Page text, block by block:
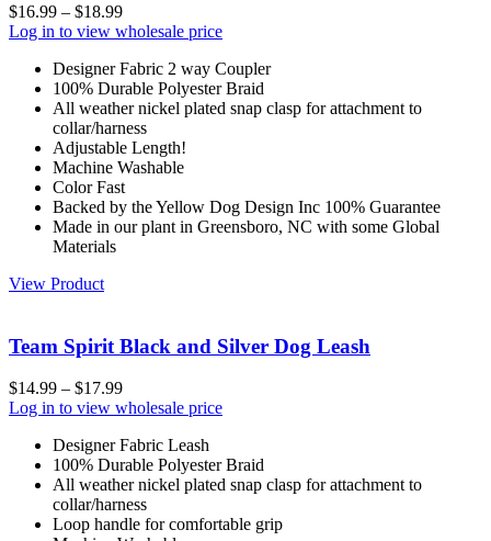
$16.99 – $18.99
Log in to view wholesale price
Designer Fabric 2 way Coupler
100% Durable Polyester Braid
All weather nickel plated snap clasp for attachment to
collar/harness
Adjustable Length!
Machine Washable
Color Fast
Backed by the Yellow Dog Design Inc 100% Guarantee
Made in our plant in Greensboro, NC with some Global
Materials
View Product
Team Spirit Black and Silver Dog Leash
$14.99 – $17.99
Log in to view wholesale price
Designer Fabric Leash
100% Durable Polyester Braid
All weather nickel plated snap clasp for attachment to
collar/harness
Loop handle for comfortable grip